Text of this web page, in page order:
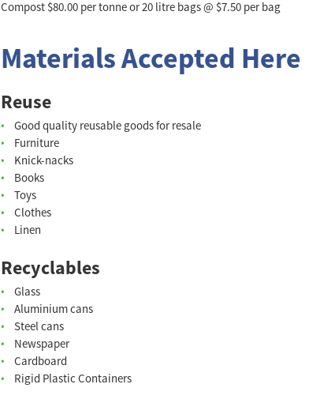
Compost $80.00 per tonne or 20 litre bags @ $7.50 per bag
Materials Accepted Here
Reuse
Good quality reusable goods for resale
Furniture
Knick-nacks
Books
Toys
Clothes
Linen
Recyclables
Glass
Aluminium cans
Steel cans
Newspaper
Cardboard
Rigid Plastic Containers